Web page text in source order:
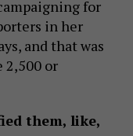
for
in her
and that was
2,500 or
them, like,